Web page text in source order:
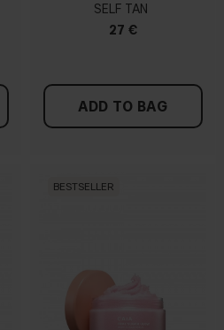
SELF TAN
27 €
ADD TO BAG
BESTSELLER